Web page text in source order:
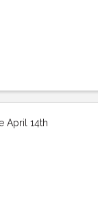
April 14th